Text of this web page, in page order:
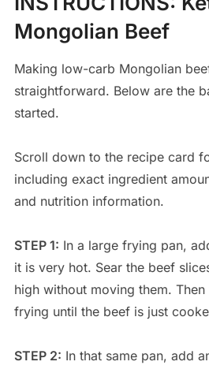
Mongolian Beef
Making low-carb Mongolian
straightforward. Below are the
started.
Scroll down to the recipe card
including exact ingredient
and nutrition information.
STEP 1: In a large frying pan,
it is very hot. Sear the beef
high without moving them.
frying until the beef is just
STEP 2: In that same pan, add